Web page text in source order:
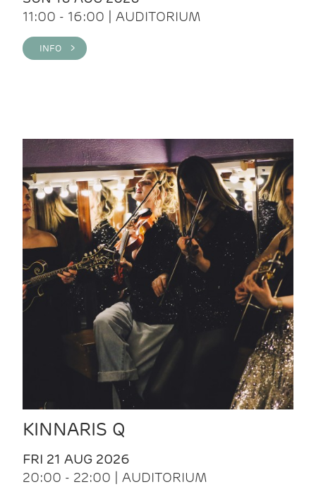
11:00 - 16:00 | AUDITORIUM
INFO >
KINNARIS Q
FRI 21 AUG 2026
20:00 - 22:00 | AUDITORIUM